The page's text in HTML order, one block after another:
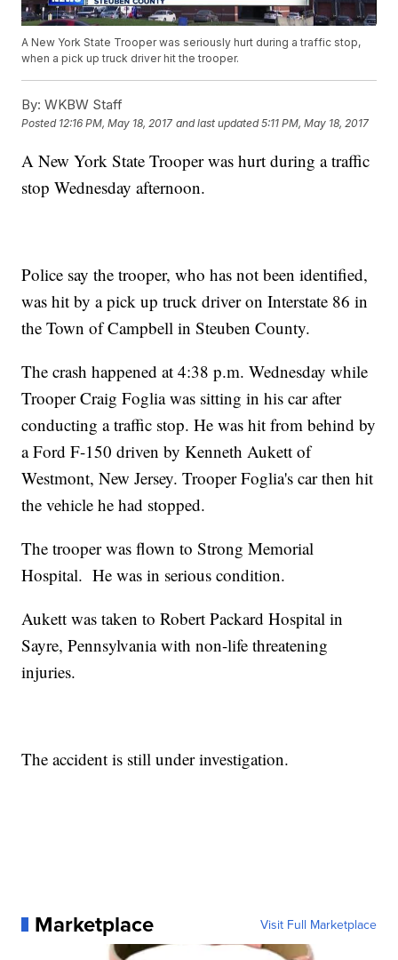
A New York State Trooper was seriously hurt during a traffic stop,
when a pick up truck driver hit the trooper.
By: WKBW Staff
Posted 12:16 PM, May 18, 2017 and last updated 5:11 PM, May 18, 2017
A New York State Trooper was hurt during a traffic
stop Wednesday afternoon.
Police say the trooper, who has not been identified,
was hit by a pick up truck driver on Interstate 86 in
the Town of Campbell in Steuben County.
The crash happened at 4:38 p.m. Wednesday while
Trooper Craig Foglia was sitting in his car after
conducting a traffic stop. He was hit from behind by
a Ford F-150 driven by Kenneth Aukett of
Westmont, New Jersey. Trooper Foglia's car then hit
the vehicle he had stopped.
The trooper was flown to Strong Memorial
Hospital. He was in serious condition.
Aukett was taken to Robert Packard Hospital in
Sayre, Pennsylvania with non-life threatening
injuries.
The accident is still under investigation.
Marketplace Visit Full Marketplace